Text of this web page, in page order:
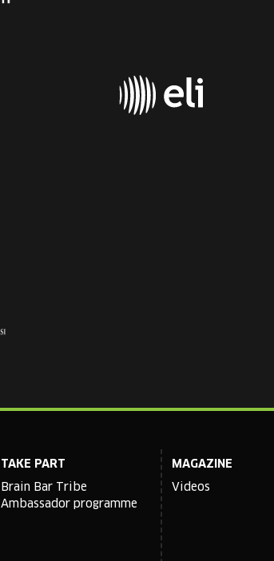
TAKE PART
Brain Bar Tribe
Ambassador programme
MAGAZINE
Videos